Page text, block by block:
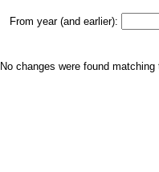
From year (and earlier):
No changes were found matching